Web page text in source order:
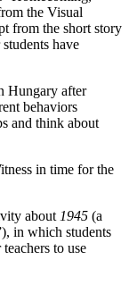
the Visual
from the short story
have
Hungary after
behaviors
and think about
in time for the
about 1945 (a
in which students
to use